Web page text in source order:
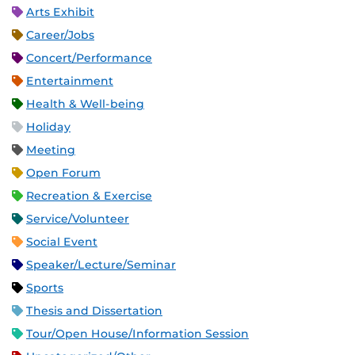
Arts Exhibit
Career/Jobs
Concert/Performance
Entertainment
Health & Well-being
Holiday
Meeting
Open Forum
Recreation & Exercise
Service/Volunteer
Social Event
Speaker/Lecture/Seminar
Sports
Thesis and Dissertation
Tour/Open House/Information Session